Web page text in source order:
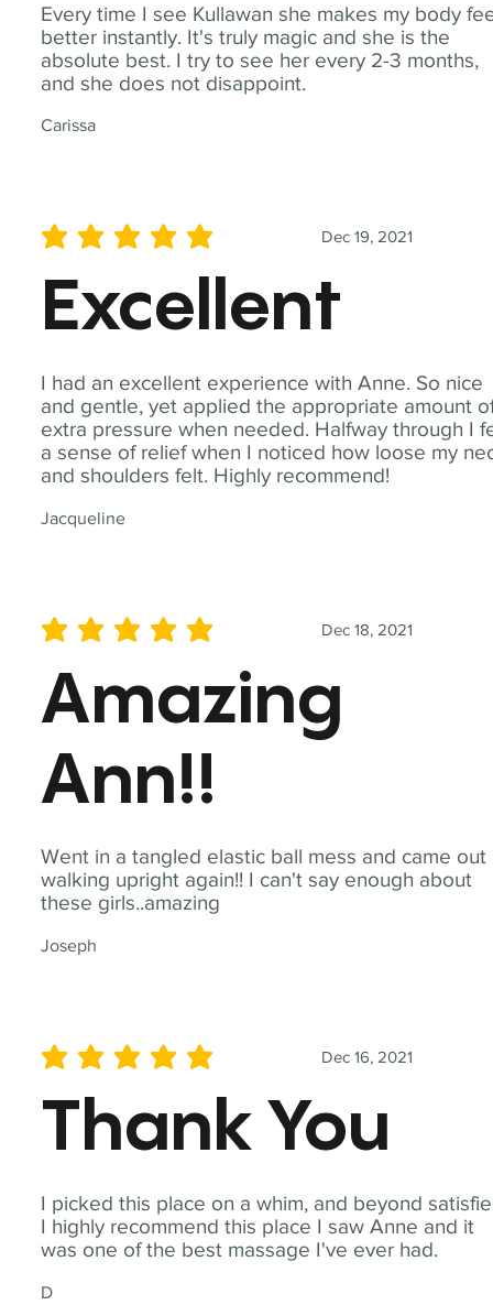
Every time I see Kullawan she makes my body
better instantly. It's truly magic and she is the
absolute best. I try to see her every 2-3 months,
and she does not disappoint.
Carissa
I had an excellent experience with Anne. So nice
and gentle, yet applied the appropriate amount
extra pressure when needed. Halfway through I
a sense of relief when I noticed how loose my
and shoulders felt. Highly recommend!
Jacqueline
Dec 19, 2021
average rating is 5 out of 5
Excellent
Went in a tangled elastic ball mess and came out
walking upright again!! I can't say enough about
these girls..amazing
Joseph
Dec 18, 2021
average rating is 5 out of 5
Amazing
Ann!!
I picked this place on a whim, and beyond
I highly recommend this place I saw Anne and it
was one of the best massage I've ever had.
D
Dec 16, 2021
average rating is 5 out of 5
Thank You